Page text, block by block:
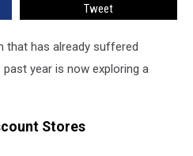
Tweet
that has already suffered
year is now exploring a
Stores